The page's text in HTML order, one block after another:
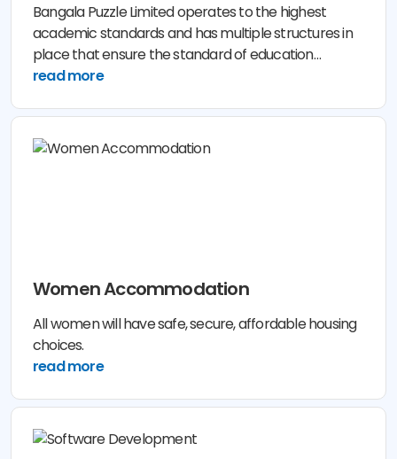
Bangala Puzzle Limited operates to the highest
academic standards and has multiple structures in
place that ensure the standard of education
provided to its Lerner and Participant is of the
read more
Women Accommodation
All women will have safe, secure, affordable housing
choices.
read more